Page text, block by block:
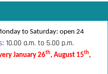
to Saturday: open 24
: 10.00 a.m. to 5.00 p.m.
January 26th, August 15th,